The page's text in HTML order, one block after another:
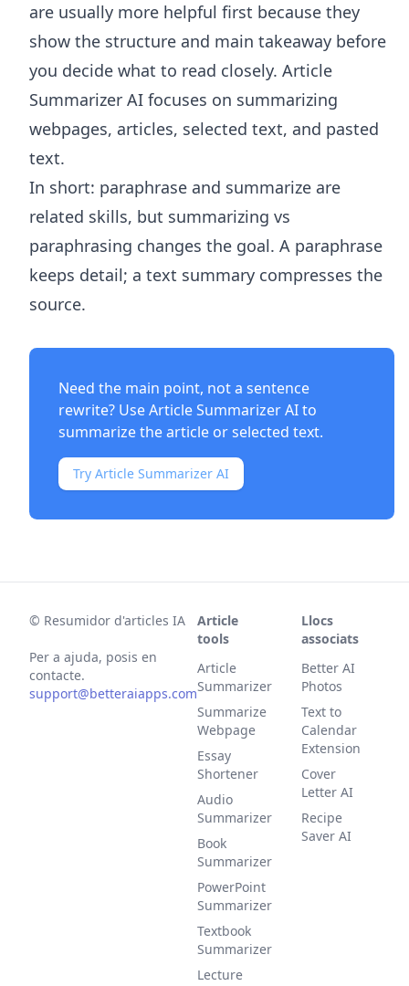
are usually more helpful first because they
show the structure and main takeaway before
you decide what to read closely. Article
Summarizer AI focuses on summarizing
webpages, articles, selected text, and pasted
text.
In short: paraphrase and summarize are
related skills, but summarizing vs
paraphrasing changes the goal. A paraphrase
keeps detail; a text summary compresses the
source.
Need the main point, not a sentence
rewrite? UseArticle Summarizer AIto
summarize the article or selected text.
Try Article Summarizer AI
© Resumidor d'articles IA
Per a ajuda, posis en
contacte.
support@betteraiapps.com
Article
tools
Article
Summarizer
Summarize
Webpage
Essay
Shortener
Audio
Summarizer
Book
Summarizer
PowerPoint
Summarizer
Textbook
Summarizer
Lecture
Llocs
associats
Better AI
Photos
Text to
Calendar
Extension
Cover
Letter AI
Recipe
Saver AI